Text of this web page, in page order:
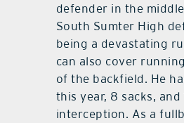
defender in the
South Sumter High
being a devastating
can also cover
of the backfield. He
this year, 8 sacks, and
interception. As a